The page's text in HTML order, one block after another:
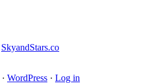
SkyandStars.co
· WordPress · Log in